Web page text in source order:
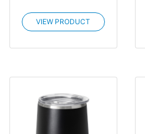
VIEW PRODUCT